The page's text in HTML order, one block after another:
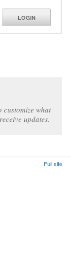
LOGIN
what
updates.
Full site